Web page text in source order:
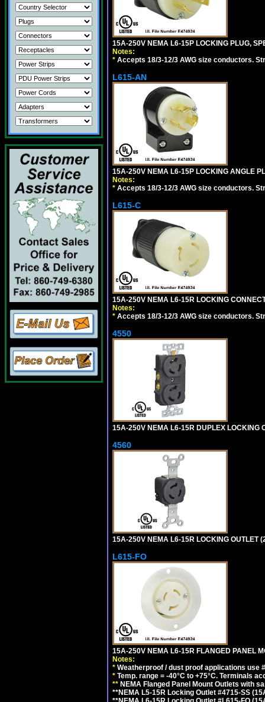
15A-250V NEMA L6-15P LOCKING PLUG,
Notes:
* Accepts 18/3-12/3 AWG size conductors.
L615-AN
15A-250V NEMA L6-15P LOCKING ANGLE
Notes:
* Accepts 18/3-12/3 AWG size conductors.
L615-C
15A-250V NEMA L6-15R LOCKING
Notes:
* Accepts 18/3-12/3 AWG size conductors.
4550
15A-250V NEMA L6-15R DUPLEX LOCKING
4560
15A-250V NEMA L6-15R LOCKING OUTLET
L615-FO
15A-250V NEMA L6-15R FLANGED PANEL
Notes:
* Weatherproof / dust proof applications use
* Temp. range = -40°C to +75°C. Terminals
** NEMA Flanged Panel Mount Outlets with
**NEMA L5-15R Locking Outlet #4715-SS